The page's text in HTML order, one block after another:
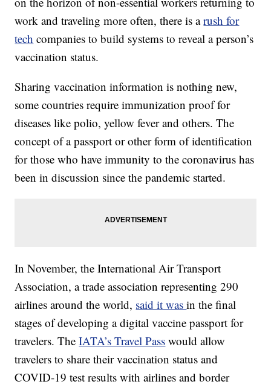
work and traveling more often, there is arush for
tech companies to build systems to reveal a person’s
vaccination status.
Sharing vaccination information is nothing new,
some countries require immunization proof for
diseases like polio, yellow fever and others. The
concept of a passport or other form of identification
for those who have immunity to the coronavirus has
been in discussion since the pandemic started.
In November, the International Air Transport
Association, a trade association representing 290
airlines around the world, said it wasin the final
stages of developing a digital vaccine passport for
travelers. TheIATA’s Travel Pass would allow
travelers to share their vaccination status and
COVID-19 test results with airlines and border